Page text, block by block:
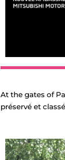
At the gates of
préservé et